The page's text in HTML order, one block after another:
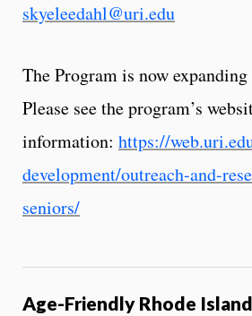
skyeleedahl@uri.edu
The Program is now
Please see the program’s
information: https://
development/outreach-and-
seniors/
Age-Friendly Rhode